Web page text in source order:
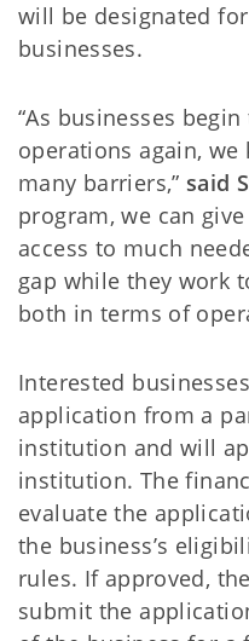
will be designated
businesses.
“As businesses
operations again,
many barriers,” said
program, we can
access to much
gap while they work
both in terms of
Interested
application from a
institution and will
institution. The
evaluate the
the business’s
rules. If approved,
submit the